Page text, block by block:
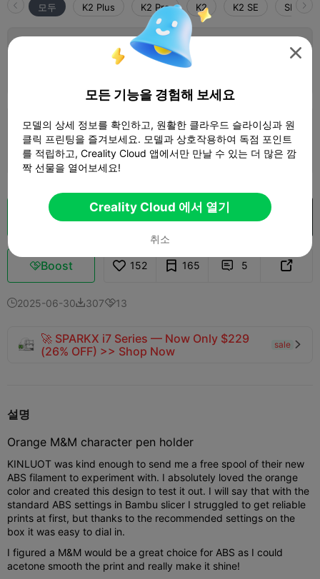
모두 K2 Plus K2 Pro K2 K2 SE
0.2mm layer, 2 walls, 15% infill
1 플레이트
5.0
0.2mm layer, 2 walls, 15% infill
 1d 05h  5 플레이트  649.23g
클라우드 슬라이스 Creality Cloud 에서 열기
Boost 152 165  5 
2025-06-3030713
🚀 SPARKX i7 Series — Now Only $229
(26% OFF) >> Shop Now
sale 
설명
Orange M&M character pen holder
KINLUOT was kind enough to send me a free spool of their new
ABS filament to experiment with. I absolutely loved the orange
color and created this design to test it out. I will say that with the
standard ABS settings in Bambu slicer I struggled to get reliable
prints at first, but thanks to the recommended settings on the
box it was easy to dial in.
I figured a M&M would be a great choice for ABS as I could
acetone smooth the print and really make it shine!

모든 기능을 경험해 보세요
모델의 상세 정보를 확인하고, 원활한 클라우드 슬라이싱과 원
클릭 프린팅을 즐겨보세요. 모델과 상호작용하여 독점 포인트
를 적립하고, Creality Cloud 앱에서만 만날 수 있는 더 많은 깜
짝 선물을 열어보세요!
Creality Cloud 에서 열기
취소